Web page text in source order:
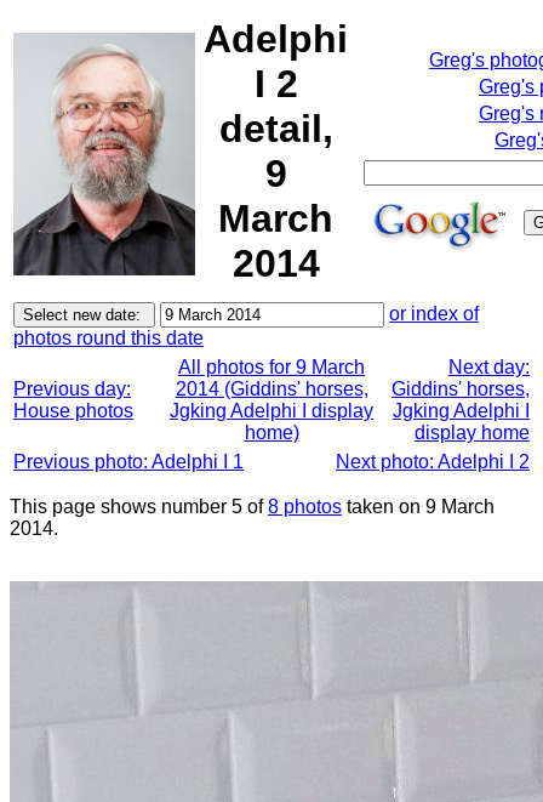
Adelphi
I 2
detail,
9
March
2014
Greg's
Greg's
Greg's
or index of
photos round this date
Previous day:
House photos
All photos for 9 March
2014 (Giddins' horses,
Jgking Adelphi I display
home)
Next day:
Giddins' horses,
Jgking Adelphi I
display home
Previous photo: Adelphi I 1
Next photo: Adelphi I 2
This page shows number 5 of8 photos taken on 9 March
2014.